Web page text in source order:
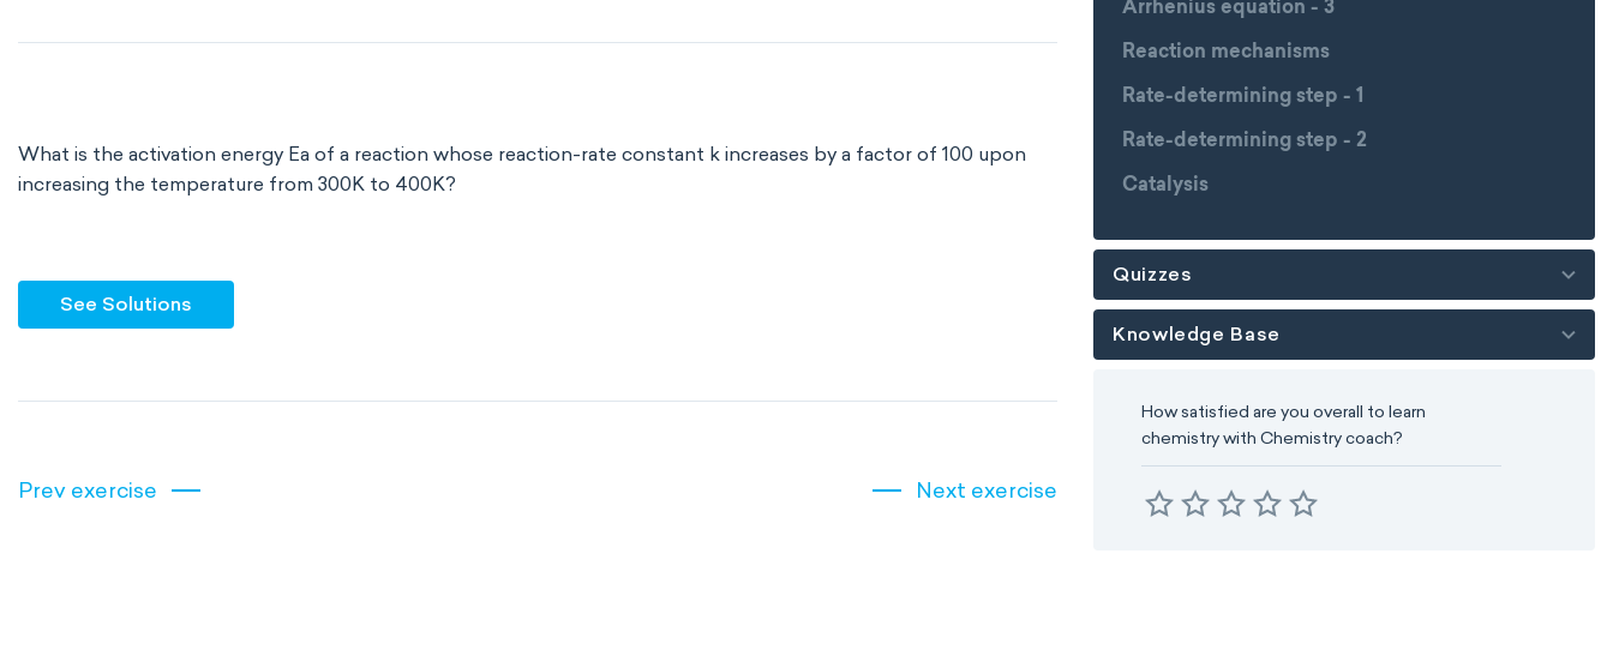
What is the activation energy Ea of a reaction whose reaction-rate constant k increases by a factor of 100 upon
increasing the temperature from 300K to 400K?
See Solutions
Prev exercise Next exercise
Arrhenius equation - 3
Reaction mechanisms
Rate-determining step - 1
Rate-determining step - 2
Catalysis
Quizzes
Knowledge Base
How satisfied are you overall to learn
chemistry with Chemistry coach?